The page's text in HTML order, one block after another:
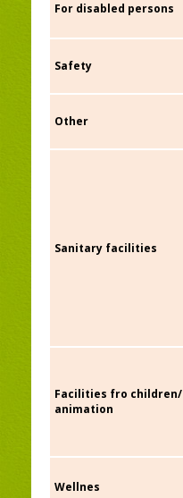
For disabled persons
Safety
Other
Sanitary facilities
Facilities fro children/
animation
Wellnes